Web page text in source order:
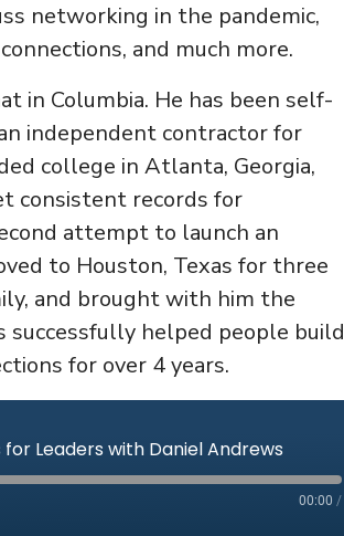
networking in the pandemic,
and much more.
in Columbia. He has been self-
independent contractor for
college in Atlanta, Georgia,
consistent records for
attempt to launch an
to Houston, Texas for three
and brought with him the
successfully helped people build
for over 4 years.
Leaders with Daniel Andrews
00:00 /